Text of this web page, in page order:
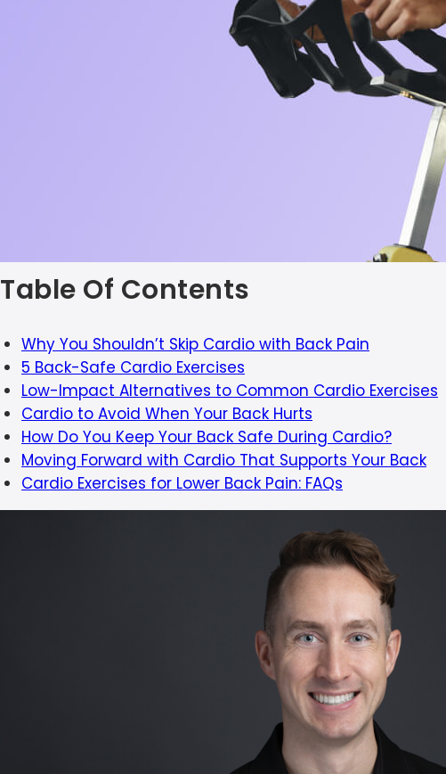
Table Of Contents
Why You Shouldn’t Skip Cardio with Back Pain
5 Back-Safe Cardio Exercises
Low-Impact Alternatives to Common Cardio Exercises
Cardio to Avoid When Your Back Hurts
How Do You Keep Your Back Safe During Cardio?
Moving Forward with Cardio That Supports Your Back
Cardio Exercises for Lower Back Pain: FAQs